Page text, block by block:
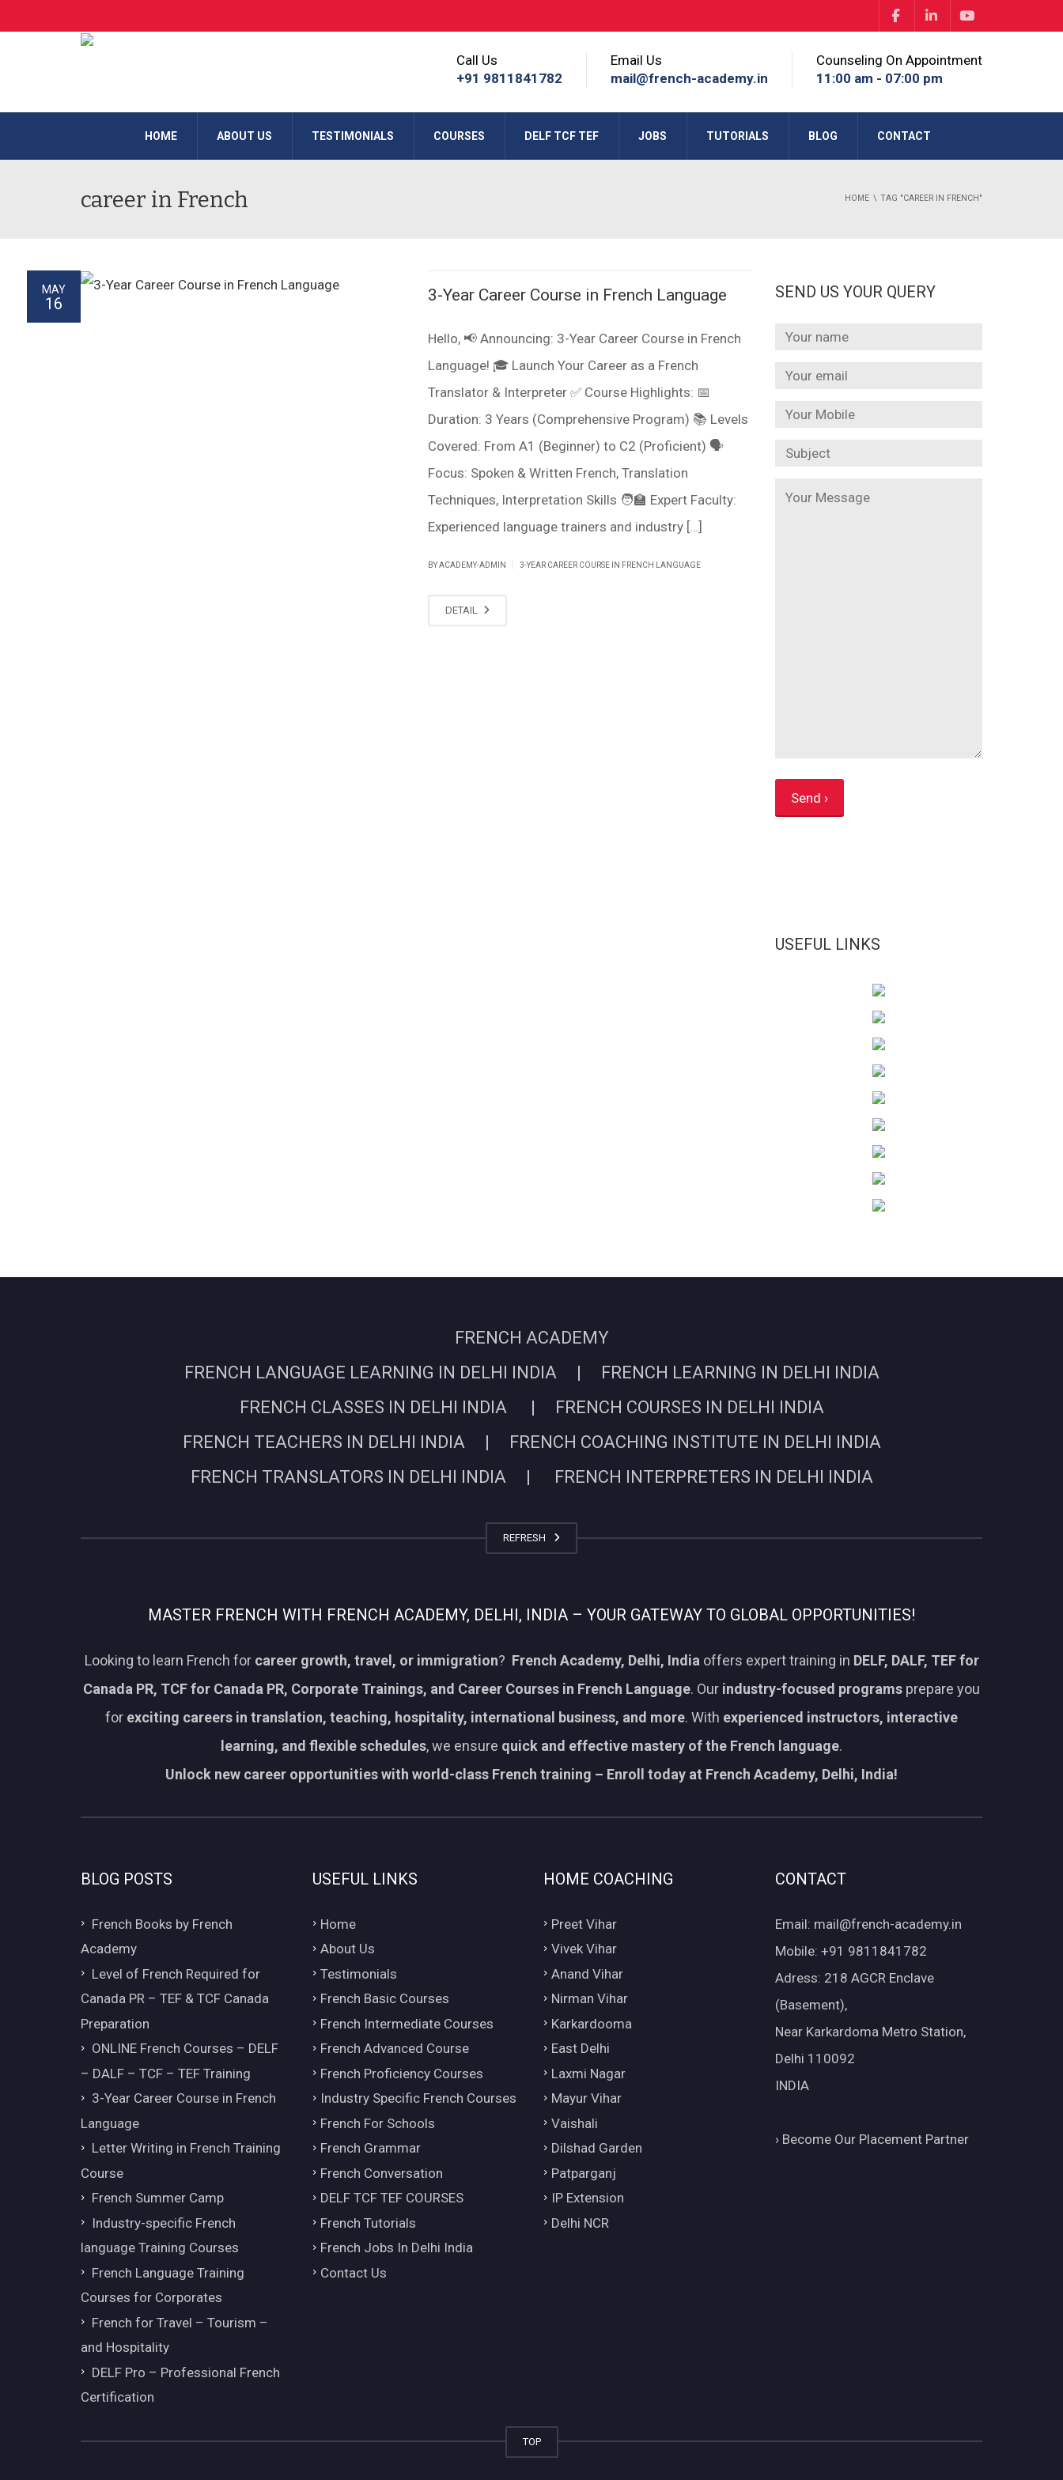
Call Us
+91 9811841782
Email Us
mail@french-academy.in
Counseling On Appointment
11:00 am - 07:00 pm
HOME ABOUT US TESTIMONIALS COURSES DELF TCF TEF JOBS TUTORIALS BLOG CONTACT
career in French HOME TAG "CAREER IN FRENCH"
MAY
16 3-Year Career Course in French Language
Hello, 📢 Announcing: 3-Year Career Course in French
Language! 🎓 Launch Your Career as a French
Translator & Interpreter ✅ Course Highlights: 📅
Duration: 3 Years (Comprehensive Program) 📚 Levels
Covered: From A1 (Beginner) to C2 (Proficient) 🗣️
Focus: Spoken & Written French, Translation
Techniques, Interpretation Skills 🧑‍🏫 Expert Faculty:
Experienced language trainers and industry […]
BY ACADEMY-ADMIN 3-YEAR CAREER COURSE IN FRENCH LANGUAGE
DETAIL
SEND US YOUR QUERY
USEFUL LINKS
FRENCH ACADEMY
FRENCH LANGUAGE LEARNING IN DELHI INDIA | FRENCH LEARNING IN DELHI INDIA
FRENCH CLASSES IN DELHI INDIA | FRENCH COURSES IN DELHI INDIA
FRENCH TEACHERS IN DELHI INDIA | FRENCH COACHING INSTITUTE IN DELHI INDIA
FRENCH TRANSLATORS IN DELHI INDIA | FRENCH INTERPRETERS IN DELHI INDIA
REFRESH
MASTER FRENCH WITH FRENCH ACADEMY, DELHI, INDIA – YOUR GATEWAY TO GLOBAL OPPORTUNITIES!
Looking to learn French for career growth, travel, or immigration? French Academy, Delhi, India offers expert training in DELF, DALF, TEF for
Canada PR, TCF for Canada PR, Corporate Trainings, and Career Courses in French Language. Our industry-focused programs prepare you
for exciting careers in translation, teaching, hospitality, international business, and more. With experienced instructors, interactive
learning, and flexible schedules, we ensure quick and effective mastery of the French language.
Unlock new career opportunities with world-class French training – Enroll today at French Academy, Delhi, India!
BLOG POSTS
French Books by French
Academy
Level of French Required for
Canada PR – TEF & TCF Canada
Preparation
ONLINE French Courses – DELF
– DALF – TCF – TEF Training
3-Year Career Course in French
Language
Letter Writing in French Training
Course
French Summer Camp
Industry-specific French
language Training Courses
French Language Training
Courses for Corporates
French for Travel – Tourism –
and Hospitality
DELF Pro – Professional French
Certification
USEFUL LINKS
Home
About Us
Testimonials
French Basic Courses
French Intermediate Courses
French Advanced Course
French Proficiency Courses
Industry Specific French Courses
French For Schools
French Grammar
French Conversation
DELF TCF TEF COURSES
French Tutorials
French Jobs In Delhi India
Contact Us
HOME COACHING
Preet Vihar
Vivek Vihar
Anand Vihar
Nirman Vihar
Karkardooma
East Delhi
Laxmi Nagar
Mayur Vihar
Vaishali
Dilshad Garden
Patparganj
IP Extension
Delhi NCR
CONTACT
Email: mail@french-academy.in
Mobile: +91 9811841782
Adress: 218 AGCR Enclave
(Basement),
Near Karkardoma Metro Station,
Delhi 110092
INDIA
›Become Our Placement Partner
TOP